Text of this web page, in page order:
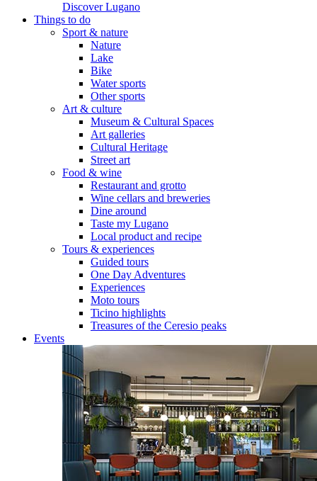
Discover Lugano
Things to do
Sport & nature
Nature
Lake
Bike
Water sports
Other sports
Art & culture
Museum & Cultural Spaces
Art galleries
Cultural Heritage
Street art
Food & wine
Restaurant and grotto
Wine cellars and breweries
Dine around
Taste my Lugano
Local product and recipe
Tours & experiences
Guided tours
One Day Adventures
Experiences
Moto tours
Ticino highlights
Treasures of the Ceresio peaks
Events